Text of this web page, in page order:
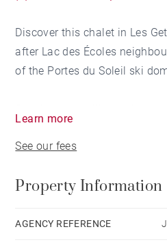
Discover this chalet in Les
after Lac des Écoles
of the Portes du Soleil ski
immediate access to the ski
unobstructed mountain
Learn more
See our fees
Property Information
AGENCY REFERENCE